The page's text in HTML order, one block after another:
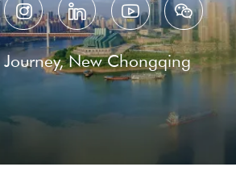
   
New Chongqing